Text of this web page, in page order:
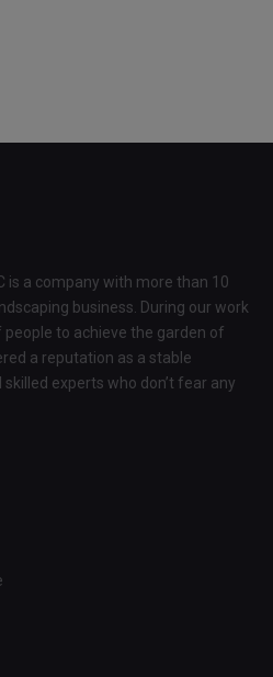
is a company with more than 10
business. During our work
to achieve the garden of
a reputation as a stable
experts who don’t fear any